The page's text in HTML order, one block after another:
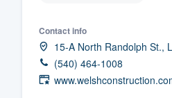
Contact info
15-A North Randolph St.,
(540) 464-1008